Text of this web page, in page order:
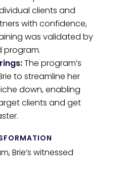
clients and
with confidence,
was validated by
program.
The program’s
to streamline her
down, enabling
clients and get
Brie’s witnessed